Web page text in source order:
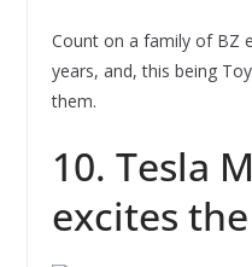
Count on a family of BZ
years, and, this being
them.
10. Tesla
excites